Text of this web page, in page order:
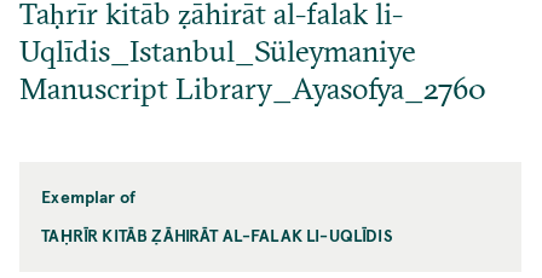
Taḥrīr kitāb ẓāhirāt al-falak li-
Uqlīdis_Istanbul_Süleymaniye
Manuscript Library_Ayasofya_2760
Exemplar of
TAḤRĪR KITĀB ẒĀHIRĀT AL-FALAK LI-UQLĪDIS